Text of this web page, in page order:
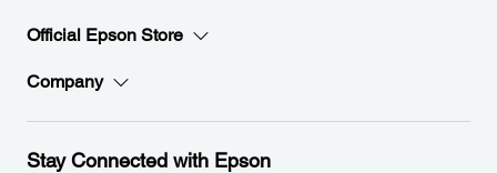
Official Epson Store
Company
Stay Connected with Epson